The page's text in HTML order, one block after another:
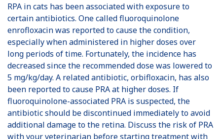
RPA in cats has been associated with exposure to
certain antibiotics. One called fluoroquinolone
enrofloxacin was reported to cause the condition,
especially when administered in higher doses over
long periods of time. Fortunately, the incidence has
decreased since the recommended dose was lowered to
5 mg/kg/day. A related antibiotic, orbifloxacin, has also
been reported to cause PRA at higher doses. If
fluoroquinolone-associated PRA is suspected, the
antibiotic should be discontinued immediately to avoid
additional damage to the retina. Discuss the risk of PRA
with your veterinarian before starting treatment with